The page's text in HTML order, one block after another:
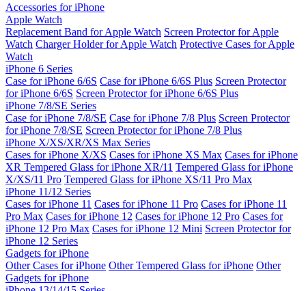
Accessories for iPhone
Apple Watch
Replacement Band for Apple Watch Screen Protector for Apple
Watch Charger Holder for Apple Watch Protective Cases for Apple
Watch
iPhone 6 Series
Case for iPhone 6/6S Case for iPhone 6/6S Plus Screen Protector
for iPhone 6/6S Screen Protector for iPhone 6/6S Plus
iPhone 7/8/SE Series
Case for iPhone 7/8/SE Case for iPhone 7/8 Plus Screen Protector
for iPhone 7/8/SE Screen Protector for iPhone 7/8 Plus
iPhone X/XS/XR/XS Max Series
Cases for iPhone X/XS Cases for iPhone XS Max Cases for iPhone
XR Tempered Glass for iPhone XR/11 Tempered Glass for iPhone
X/XS/11 Pro Tempered Glass for iPhone XS/11 Pro Max
iPhone 11/12 Series
Cases for iPhone 11 Cases for iPhone 11 Pro Cases for iPhone 11
Pro Max Cases for iPhone 12 Cases for iPhone 12 Pro Cases for
iPhone 12 Pro Max Cases for iPhone 12 Mini Screen Protector for
iPhone 12 Series
Gadgets for iPhone
Other Cases for iPhone Other Tempered Glass for iPhone Other
Gadgets for iPhone